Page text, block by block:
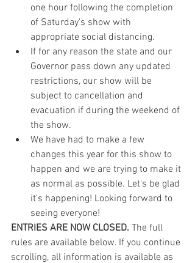
one hour following the completion
of Saturday's show with
appropriate social distancing.
If for any reason the state and our
Governor pass down any updated
restrictions, our show will be
subject to cancellation and
evacuation if during the weekend of
the show.
We have had to make a few
changes this year for this show to
happen and we are trying to make it
as normal as possible. Let's be glad
it's happening! Looking forward to
seeing everyone!
ENTRIES ARE NOW CLOSED. The full
rules are available below. If you continue
scrolling, all information is available as